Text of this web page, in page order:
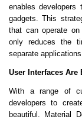
enables
gadgets. This
that can operate
only reduces the
separate
User Interfaces Are
With a range of
developers to
beautiful. Material